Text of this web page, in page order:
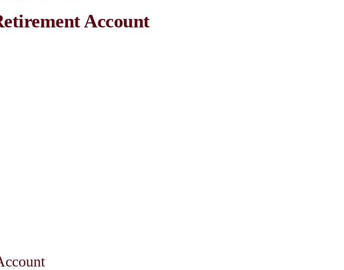
Account